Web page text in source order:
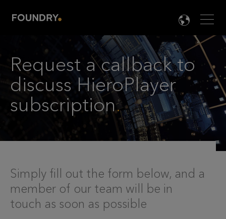

Request a callback to
discuss HieroPlayer
subscription.
Simply fill out the form below, and a
member of our team will be in
touch as soon as possible